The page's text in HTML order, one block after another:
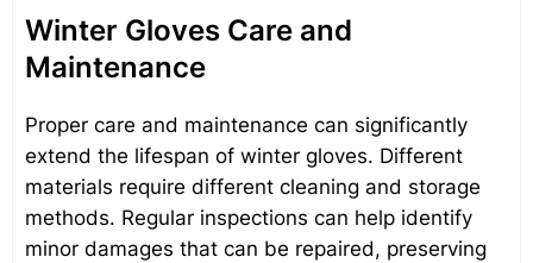
Winter Gloves Care and
Maintenance
Proper care and maintenance can significantly
extend the lifespan of winter gloves. Different
materials require different cleaning and storage
methods. Regular inspections can help identify
minor damages that can be repaired, preserving